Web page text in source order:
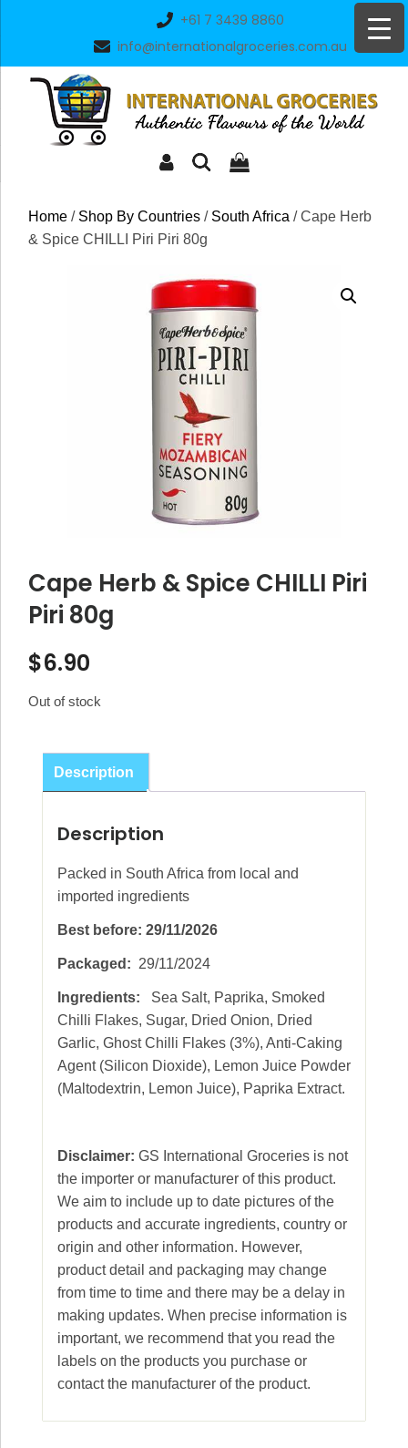
+61 7 3439 8860
info@internationalgroceries.com.au
Home / Shop By Countries / South Africa / Cape Herb
& Spice CHILLI Piri Piri 80g
Cape Herb & Spice CHILLI Piri
Piri 80g
$6.90
Out of stock
Description
Description
Packed in South Africa from local and
imported ingredients
Best before: 29/11/2026
Packaged: 29/11/2024
Ingredients: Sea Salt, Paprika, Smoked
Chilli Flakes, Sugar, Dried Onion, Dried
Garlic, Ghost Chilli Flakes (3%), Anti-Caking
Agent (Silicon Dioxide), Lemon Juice Powder
(Maltodextrin, Lemon Juice), Paprika Extract.
Disclaimer: GS International Groceries is not
the importer or manufacturer of this product.
We aim to include up to date pictures of the
products and accurate ingredients, country or
origin and other information. However,
product detail and packaging may change
from time to time and there may be a delay in
making updates. When precise information is
important, we recommend that you read the
labels on the products you purchase or
contact the manufacturer of the product.